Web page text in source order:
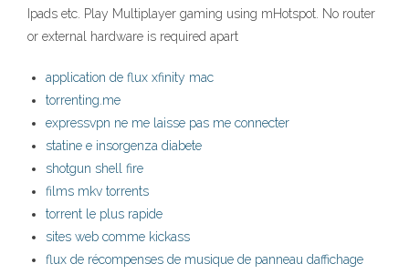
Ipads etc. Play Multiplayer gaming using mHotspot. No router
or external hardware is required apart
application de flux xfinity mac
torrenting.me
expressvpn ne me laisse pas me connecter
statine e insorgenza diabete
shotgun shell fire
films mkv torrents
torrent le plus rapide
sites web comme kickass
flux de récompenses de musique de panneau daffichage